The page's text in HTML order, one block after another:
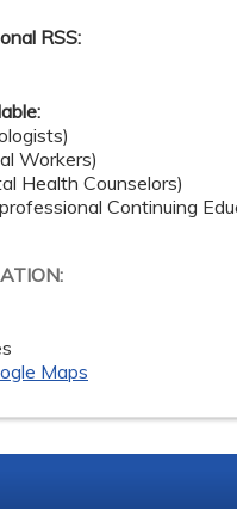
RSS:
Workers)
Health Counselors)
Continuing
Maps